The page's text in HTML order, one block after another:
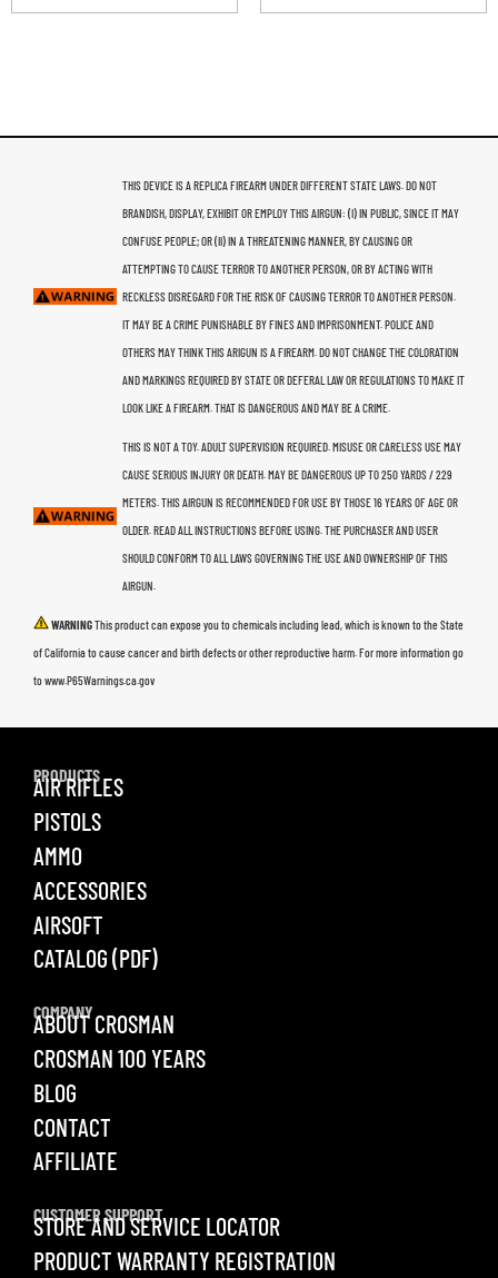
THIS DEVICE IS A REPLICA FIREARM UNDER DIFFERENT STATE LAWS. DO NOT
BRANDISH, DISPLAY, EXHIBIT OR EMPLOY THIS AIRGUN: (I) IN PUBLIC, SINCE IT MAY
CONFUSE PEOPLE; OR (II) IN A THREATENING MANNER, BY CAUSING OR
ATTEMPTING TO CAUSE TERROR TO ANOTHER PERSON, OR BY ACTING WITH
RECKLESS DISREGARD FOR THE RISK OF CAUSING TERROR TO ANOTHER PERSON.
IT MAY BE A CRIME PUNISHABLE BY FINES AND IMPRISONMENT. POLICE AND
OTHERS MAY THINK THIS ARIGUN IS A FIREARM. DO NOT CHANGE THE COLORATION
AND MARKINGS REQUIRED BY STATE OR DEFERAL LAW OR REGULATIONS TO MAKE IT
LOOK LIKE A FIREARM. THAT IS DANGEROUS AND MAY BE A CRIME.
THIS IS NOT A TOY. ADULT SUPERVISION REQUIRED. MISUSE OR CARELESS USE MAY
CAUSE SERIOUS INJURY OR DEATH. MAY BE DANGEROUS UP TO 250 YARDS / 229
METERS. THIS AIRGUN IS RECOMMENDED FOR USE BY THOSE 16 YEARS OF AGE OR
OLDER. READ ALL INSTRUCTIONS BEFORE USING. THE PURCHASER AND USER
SHOULD CONFORM TO ALL LAWS GOVERNING THE USE AND OWNERSHIP OF THIS
AIRGUN.
WARNINGThis product can expose you to chemicals including lead, which is known to the State
of California to cause cancer and birth defects or other reproductive harm. For more information go
to www.P65Warnings.ca.gov
PRODUCTS
AIR RIFLES
PISTOLS
AMMO
ACCESSORIES
AIRSOFT
CATALOG (PDF)
COMPANY
ABOUT CROSMAN
CROSMAN 100 YEARS
BLOG
CONTACT
AFFILIATE
CUSTOMER SUPPORT
STORE AND SERVICE LOCATOR
PRODUCT WARRANTY REGISTRATION